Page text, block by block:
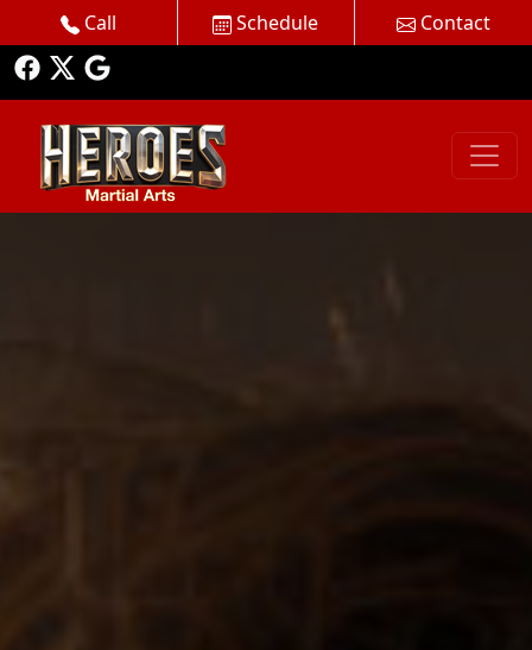
Call Schedule Contact